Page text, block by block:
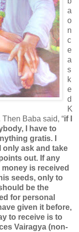
a
o
n
c
e
a
s
k
e
d
K
Baba said, “if I
I have to
gratis. I
only ask and take
out. If any
is received
seeds, only to
be the
for personal
given it before,
to receive is to
Vairagya (non-